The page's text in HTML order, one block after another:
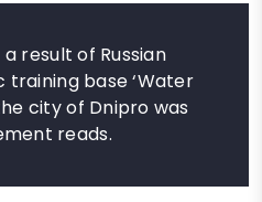
a result of Russian
training base ‘Water
city of Dnipro was
reads.